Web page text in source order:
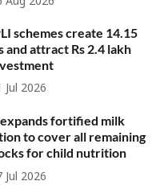
schemes create 14.15
and attract Rs 2.4 lakh
Jul 2026
fortified milk
to cover all remaining
for child nutrition
Jul 2026